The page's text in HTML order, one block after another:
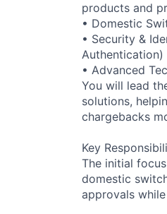
products and
• Domestic
• Security &
Authentication)
• Advanced
You will lead
solutions,
chargebacks
Key
The initial
domestic
approvals